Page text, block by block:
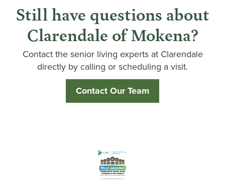
Still have questions about
Clarendale of Mokena?
Contact the senior living experts at Clarendale
directly by calling or scheduling a visit.
Contact Our Team